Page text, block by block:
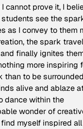
cannot prove it, I
see the
as I convey to them
the spark
finally ignites
more inspiring
than to be
alive and ablaze
dance within the
wonder of
myself inspired